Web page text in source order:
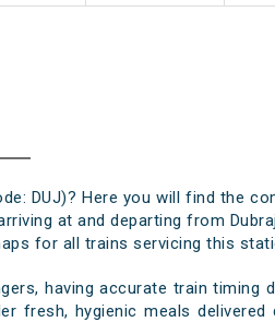
DUJ)? Here you will find the
at and departing from
for all trains servicing this
having accurate train timing
fresh, hygienic meals